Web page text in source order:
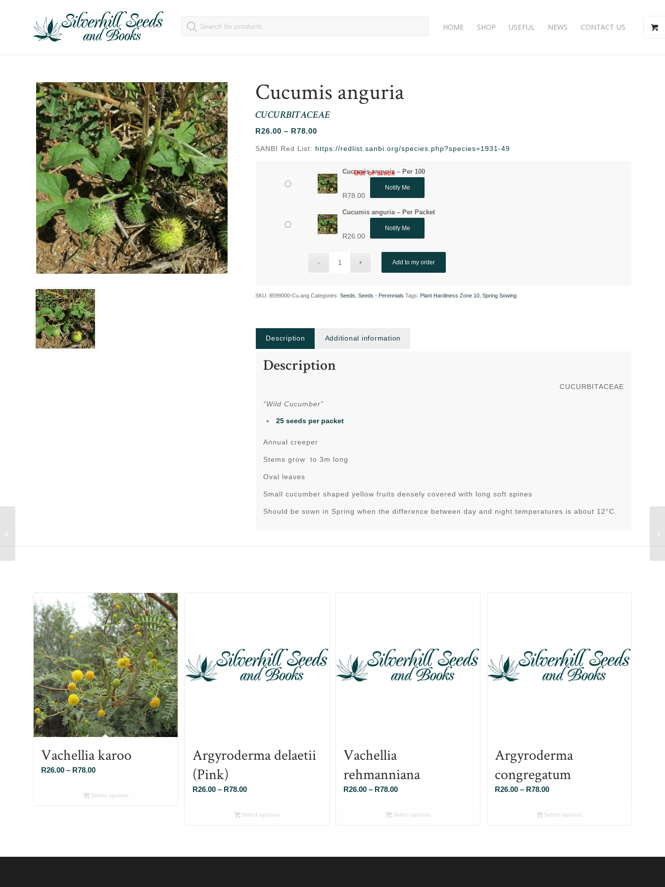
HOME SHOP USEFUL NEWS CONTACT US
Cucumis anguria
CUCURBITACEAE
R26.00 – R78.00
R26.00
R78.00
SANBI Red List: https://redlist.sanbi.org/species.php?species=1931-49
Cucumis anguria – Per 100
R78.00
Out of stock
Notify Me
Cucumis anguria – Per Packet
R26.00
Out of stock
Notify Me
Add to my order
SKU:8599000-Cu.ang Categories:Seeds ,Seeds - Perennials Tags: Plant Hardiness Zone 10 ,Spring Sowing
Description Additional information
Description
CUCURBITACEAE
“Wild Cucumber”
25 seeds per packet
Annual creeper
Stems grow to 3m long
Oval leaves
Small cucumber shaped yellow fruits densely covered with long soft spines
Should be sown in Spring when the difference between day and night temperatures is about 12°C.
Vachellia karoo
R26.00 – R78.00Price
R26.00
Select options
Argyroderma delaetii
(Pink)
R26.00 – R78.00Price
R26.00
Select options
Vachellia
rehmanniana
R26.00 – R78.00Price
R26.00
Select options
Argyroderma
congregatum
R26.00 – R78.00Price
R26.00
Select options